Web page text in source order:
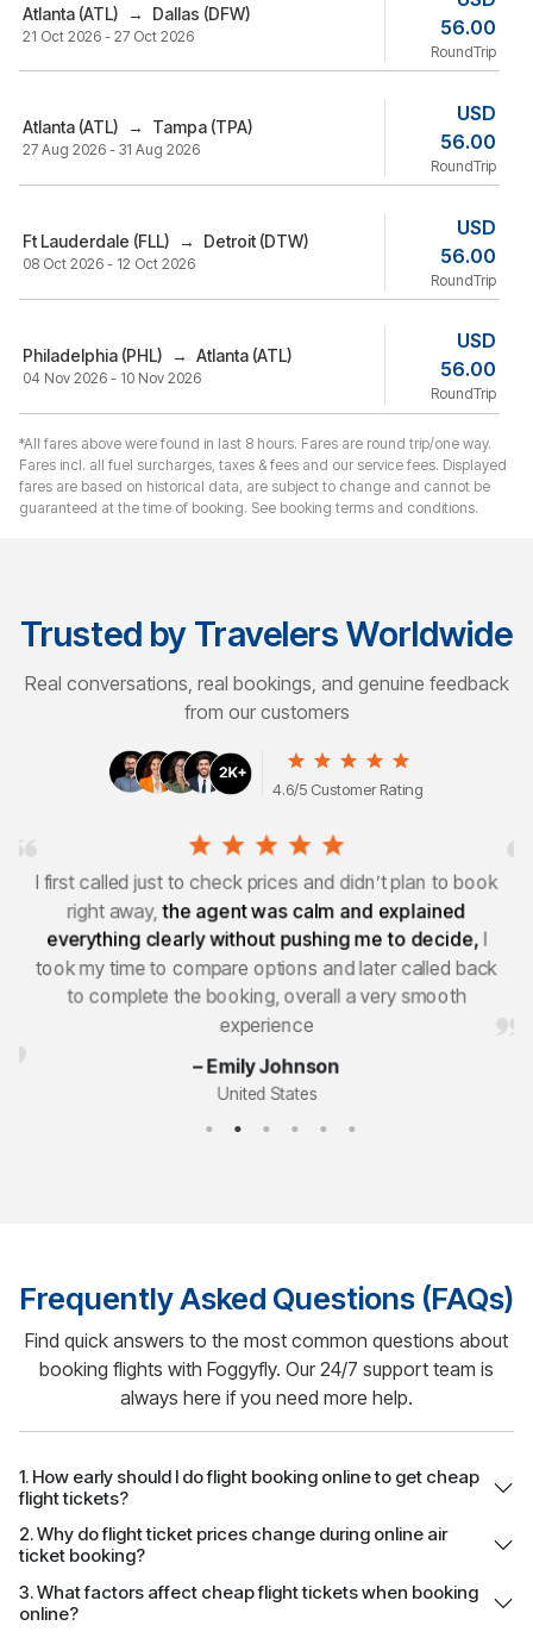
Atlanta (ATL) → Dallas (DFW)
21 Oct 2026 - 27 Oct 2026
56.00
RoundTrip
Atlanta (ATL) → Tampa (TPA)
27 Aug 2026 - 31 Aug 2026
USD
56.00
RoundTrip
Ft Lauderdale (FLL) → Detroit (DTW)
08 Oct 2026 - 12 Oct 2026
USD
56.00
RoundTrip
Philadelphia (PHL) → Atlanta (ATL)
04 Nov 2026 - 10 Nov 2026
USD
56.00
RoundTrip
*All fares above were found in last 8 hours. Fares are round trip/one way.
Fares incl. all fuel surcharges, taxes & fees and our service fees. Displayed
fares are based on historical data, are subject to change and cannot be
guaranteed at the time of booking. See booking terms and conditions.
Trusted by Travelers Worldwide
Real conversations, real bookings, and genuine feedback
from our customers
4.6/5 Customer Rating
I wasn’t planning to book on my first call and mainly
wanted information, I asked a few questions and
checked prices elsewhere,what stood out was how
relaxed and pressure free the whole experience
felt,which is why I came back to book
– Sophie Martin
United States
Frequently Asked Questions (FAQs)
Find quick answers to the most common questions about
booking flights with Foggyfly. Our 24/7 support team is
always here if you need more help.
1. How early should I do flight booking online to get cheap
flight tickets?
2. Why do flight ticket prices change during online air
ticket booking?
3. What factors affect cheap flight tickets when booking
online?